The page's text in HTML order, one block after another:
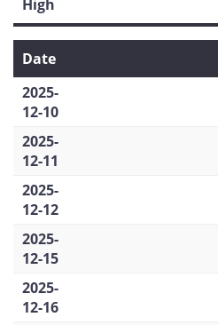
High
Date
2025-
12-10
2025-
12-11
2025-
12-12
2025-
12-15
2025-
12-16